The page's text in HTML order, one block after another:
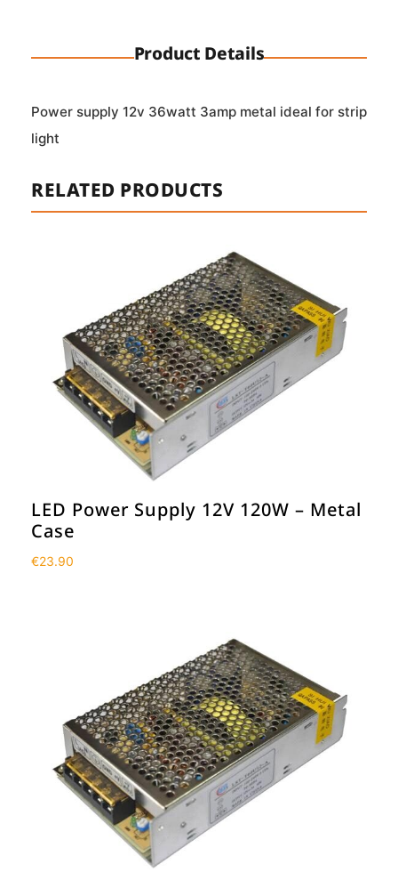
Product Details
Power supply 12v 36watt 3amp metal ideal for strip
light
RELATED PRODUCTS
LED Power Supply 12V 120W – Metal
Case
€23.90